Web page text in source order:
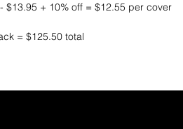
$13.95 + 10% off = $12.55 per cover
= $125.50 total